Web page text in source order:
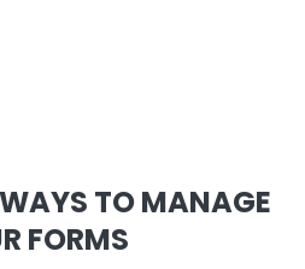
WAYS TO MANAGE
FORMS